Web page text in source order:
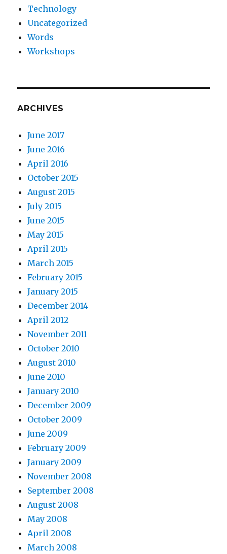
Technology
Uncategorized
Words
Workshops
ARCHIVES
June 2017
June 2016
April 2016
October 2015
August 2015
July 2015
June 2015
May 2015
April 2015
March 2015
February 2015
January 2015
December 2014
April 2012
November 2011
October 2010
August 2010
June 2010
January 2010
December 2009
October 2009
June 2009
February 2009
January 2009
November 2008
September 2008
August 2008
May 2008
April 2008
March 2008